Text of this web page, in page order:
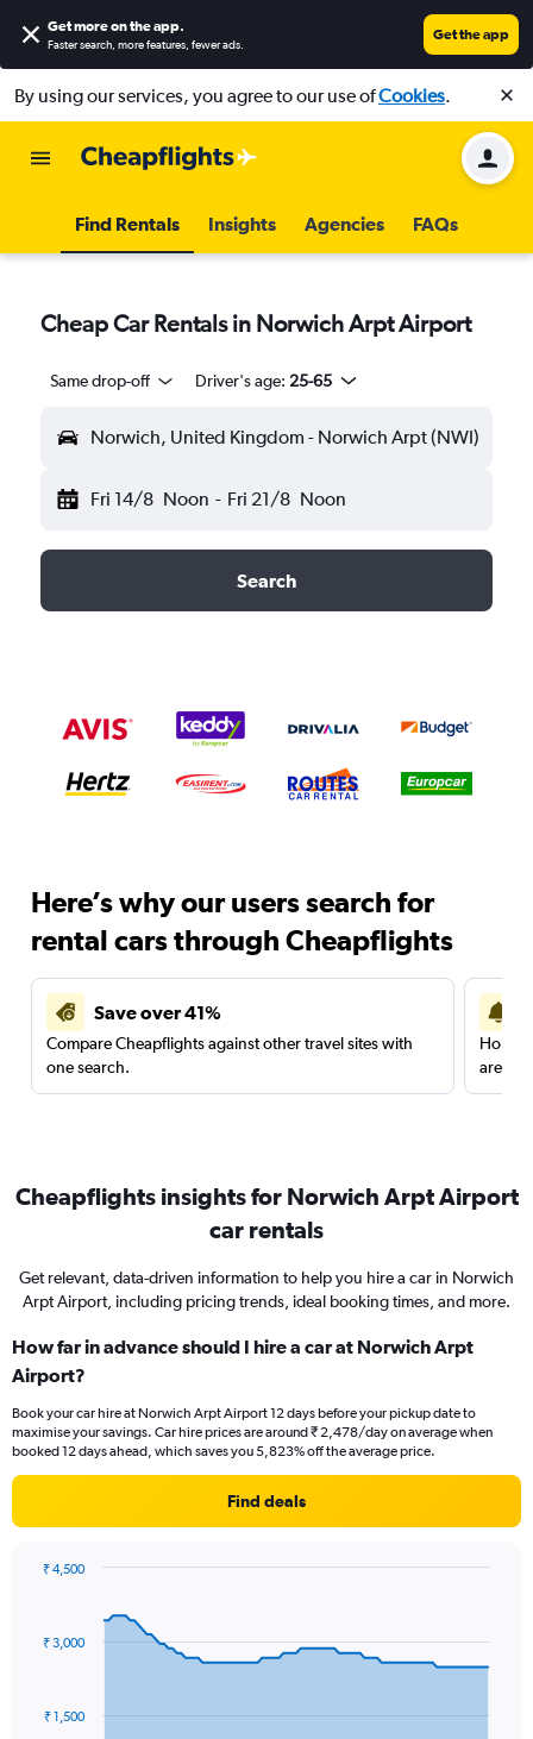
Get more on the app.
Faster search, more features, fewer ads.
Get the app
By using our services, you agree to our use ofCookies.
Find Rentals Insights Agencies FAQs
Cheap Car Rentals in Norwich Arpt Airport
Same drop-off Driver's age: 25-65
Norwich, United Kingdom - Norwich Arpt (NWI)
Fri 14/8 Noon - Fri 21/8 Noon
Search
Here’s why our users search for
rental cars through Cheapflights
Save over 41%
Compare Cheapflights against other travel sites with
one search.
are
Cheapflights insights for Norwich Arpt Airport
car rentals
Get relevant, data-driven information to help you hire a car in Norwich
Arpt Airport, including pricing trends, ideal booking times, and more.
How far in advance should I hire a car at Norwich Arpt
Airport?
Book your car hire at Norwich Arpt Airport 12 days before your pickup date to
maximise your savings. Car hire prices are around ₹ 2,478/day on average when
booked 12 days ahead, which saves you 5,823% off the average price.
Find deals
data
The
₹ 1,500
₹ 3,000
₹ 4,500